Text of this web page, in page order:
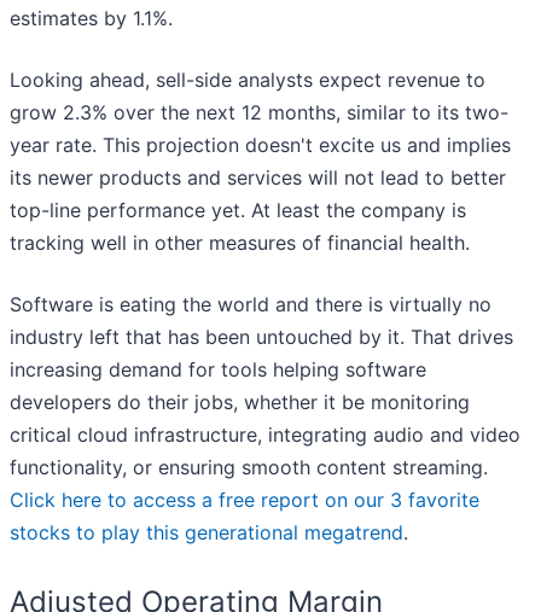
estimates by 1.1%.
Looking ahead, sell-side analysts expect revenue to
grow 2.3% over the next 12 months, similar to its two-
year rate. This projection doesn't excite us and implies
its newer products and services will not lead to better
top-line performance yet. At least the company is
tracking well in other measures of financial health.
Software is eating the world and there is virtually no
industry left that has been untouched by it. That drives
increasing demand for tools helping software
developers do their jobs, whether it be monitoring
critical cloud infrastructure, integrating audio and video
functionality, or ensuring smooth content streaming.
Click here to access a free report on our 3 favorite
stocks to play this generational megatrend.
Adjusted Operating Margin